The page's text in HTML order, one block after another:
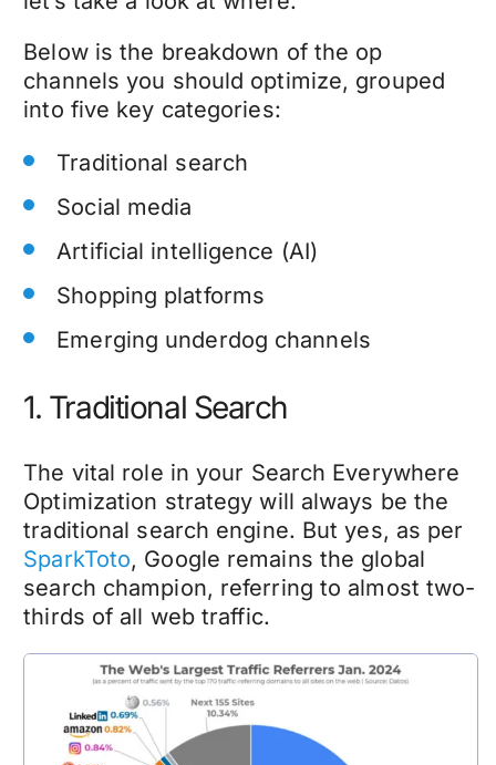
Below is the breakdown of the op
channels you should optimize, grouped
into five key categories:
Traditional search
Social media
Artificial intelligence (AI)
Shopping platforms
Emerging underdog channels
1. Traditional Search
The vital role in your Search Everywhere
Optimization strategy will always be the
traditional search engine. But yes, as per
SparkToto, Google remains the global
search champion, referring to almost two-
thirds of all web traffic.